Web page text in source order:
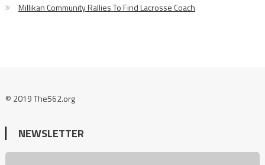
Millikan Community Rallies To Find Lacrosse Coach
© 2019 The562.org
NEWSLETTER